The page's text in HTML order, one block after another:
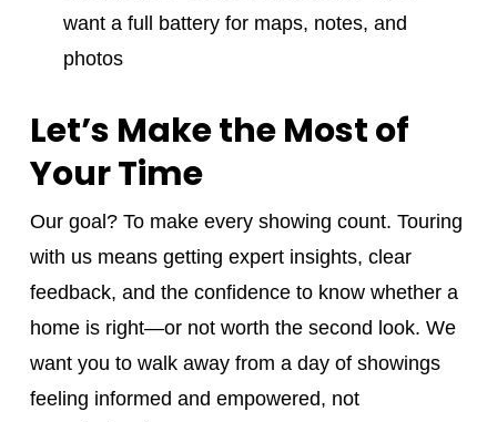
want a full battery for maps, notes, and
photos
Let’s Make the Most of
Your Time
Our goal? To make every showing count. Touring
with us means getting expert insights, clear
feedback, and the confidence to know whether a
home is right—or not worth the second look. We
want you to walk away from a day of showings
feeling informed and empowered, not